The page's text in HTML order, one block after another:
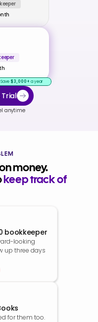
Save $3,000+ a year
Trial
anytime
bookkeeper
looking
up three days
for them too.
money.
keep track of